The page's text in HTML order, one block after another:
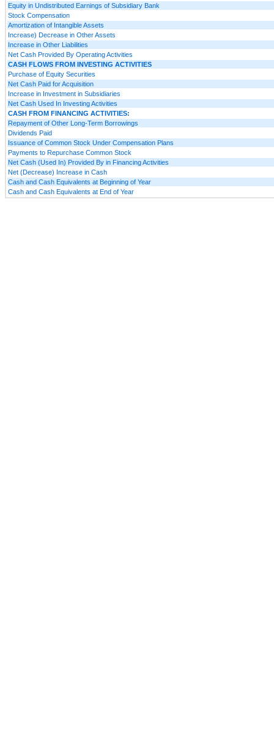
Equity in Undistributed Earnings of Subsidiary Bank
Stock Compensation
Amortization of Intangible Assets
Increase) Decrease in Other Assets
Increase in Other Liabilities
Net Cash Provided By Operating Activities
CASH FLOWS FROM INVESTING ACTIVITIES
Purchase of Equity Securities
Net Cash Paid for Acquisition
Increase in Investment in Subsidiaries
Net Cash Used In Investing Activities
CASH FROM FINANCING ACTIVITIES:
Repayment of Other Long-Term Borrowings
Dividends Paid
Issuance of Common Stock Under Compensation Plans
Payments to Repurchase Common Stock
Net Cash (Used In) Provided By in Financing Activities
Net (Decrease) Increase in Cash
Cash and Cash Equivalents at Beginning of Year
Cash and Cash Equivalents at End of Year